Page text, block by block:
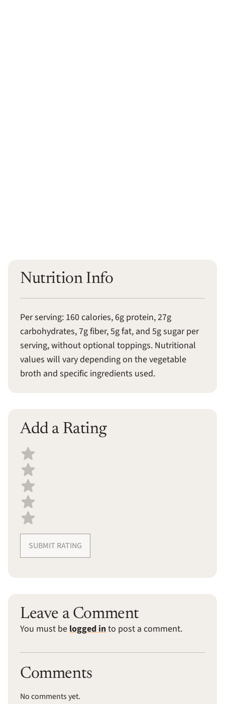
Nutrition Info
Per serving: 160 calories, 6g protein, 27g
carbohydrates, 7g fiber, 5g fat, and 5g sugar per
serving, without optional toppings. Nutritional
values will vary depending on the vegetable
broth and specific ingredients used.
Add a Rating
Select a recipe rating
SUBMIT RATING
Leave a Comment
You must belogged into post a comment.
Comments
No comments yet.